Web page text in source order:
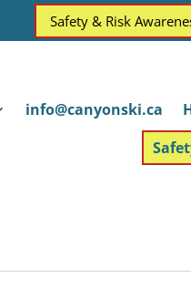
Safety & Risk
info@canyonski.ca